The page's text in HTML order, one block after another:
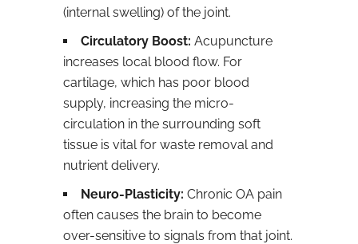
(internal swelling) of the joint.
Circulatory Boost: Acupuncture
increases local blood flow. For
cartilage, which has poor blood
supply, increasing the micro-
circulation in the surrounding soft
tissue is vital for waste removal and
nutrient delivery.
Neuro-Plasticity: Chronic OA pain
often causes the brain to become
over-sensitive to signals from that joint.